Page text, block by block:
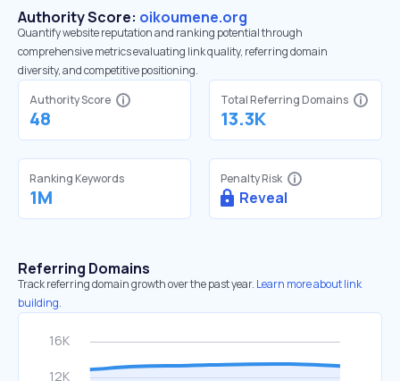
Authority Score: oikoumene.org
Quantify website reputation and ranking potential through
comprehensive metrics evaluating link quality, referring domain
diversity, and competitive positioning.
Authority Score
48
Total Referring Domains
13.3K
Ranking Keywords
1M
Penalty Risk
Reveal
Referring Domains
Track referring domain growth over the past year. Learn more about link
building.